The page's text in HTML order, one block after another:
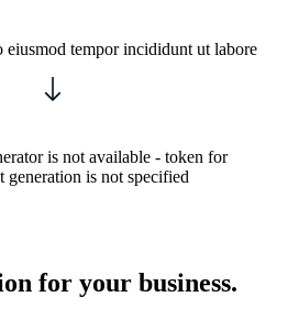
eiusmod tempor incididunt ut labore
is not available - token for
generation is not specified
for your business.